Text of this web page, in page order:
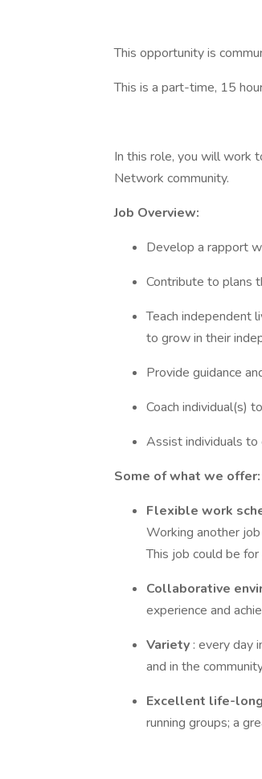
This opportunity is
This is a part-time, 15
In this role, you will work
Network community.
Job Overview:
Develop a rapport
Contribute to plans
Teach independent
to grow in their
Provide guidance
Coach individual(s)
Assist individuals to
Some of what we offer:
Flexible work
Working another
This job could be for
Collaborative
experience and
Variety : every day
and in the
Excellent life-
running groups; a